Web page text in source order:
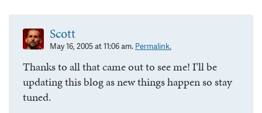
Scott
May 16, 2005 at 11:06 am. Permalink.
Thanks to all that came out to see me! I’ll be
updating this blog as new things happen so stay
tuned.